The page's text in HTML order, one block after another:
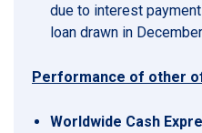
due to interest
loan drawn in
Performance of other
Worldwide Cash